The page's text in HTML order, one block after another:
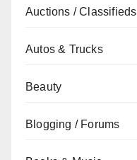
Auctions / Classifieds
Autos & Trucks
Beauty
Blogging / Forums